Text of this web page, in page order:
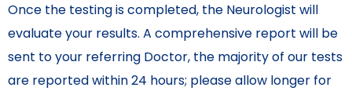
Once the testing is completed, the Neurologist will
evaluate your results. A comprehensive report will be
sent to your referring Doctor, the majority of our tests
are reported within 24 hours; please allow longer for